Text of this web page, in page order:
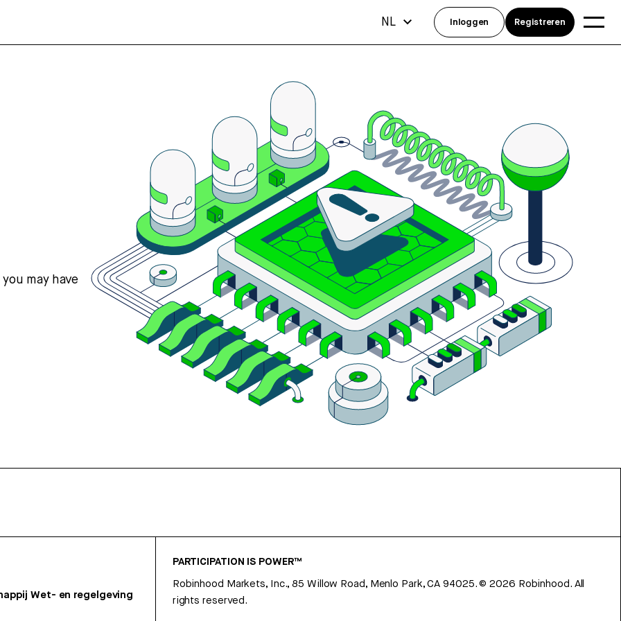
may have
Wet- en regelgeving
PARTICIPATION IS POWER™
Robinhood Markets, Inc., 85 Willow Road, Menlo Park, CA 94025.©2026 Robinhood. All
rights reserved.
NL Inloggen Registreren